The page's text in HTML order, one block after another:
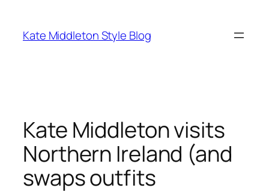
content
Kate Middleton Style Blog
Kate Middleton visits
Northern Ireland (and
swaps outfits